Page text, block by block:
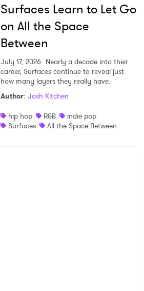
Surfaces Learn to Let Go
on All the Space
Between
July 17, 2026 Nearly a decade into their
career, Surfaces continue to reveal just
how many layers they really have.
Author: Josh Kitchen
hip hop
R&B
indie pop
Surfaces
All the Space Between